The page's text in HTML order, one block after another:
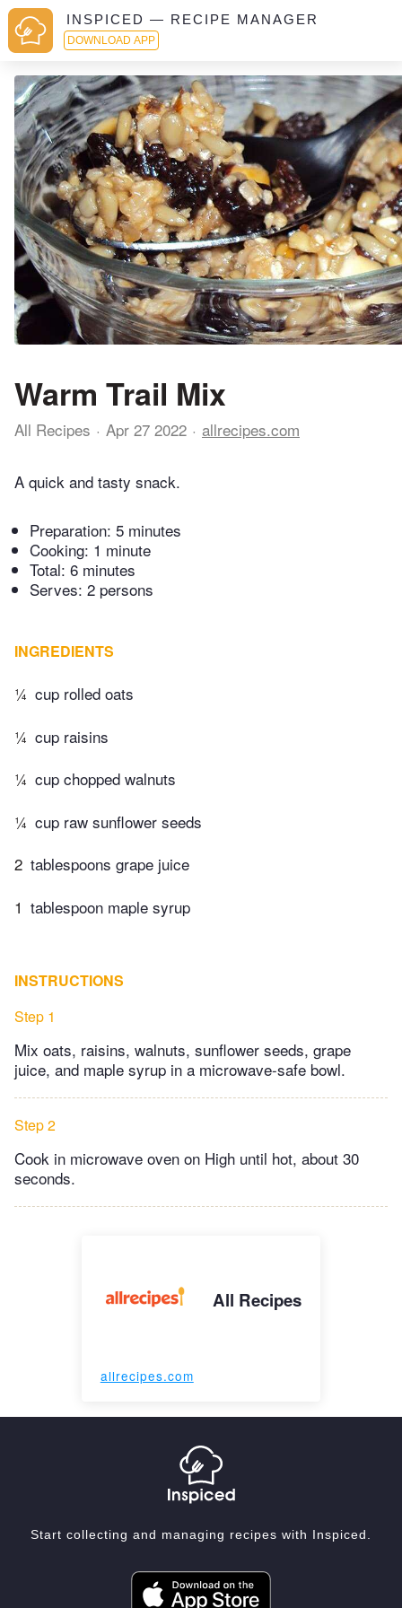
INSPICED — RECIPE MANAGER
DOWNLOAD APP
Warm Trail Mix
All Recipes Apr 27 2022 allrecipes.com
A quick and tasty snack.
Preparation: 5 minutes
Cooking: 1 minute
Total: 6 minutes
Serves: 2 persons
INGREDIENTS
¼ cup rolled oats
¼ cup raisins
¼ cup chopped walnuts
¼ cup raw sunflower seeds
2 tablespoons grape juice
1 tablespoon maple syrup
INSTRUCTIONS
Step 1
Mix oats, raisins, walnuts, sunflower seeds, grape
juice, and maple syrup in a microwave-safe bowl.
Step 2
Cook in microwave oven on High until hot, about 30
seconds.
All Recipes
allrecipes.com
Start collecting and managing recipes with Inspiced.